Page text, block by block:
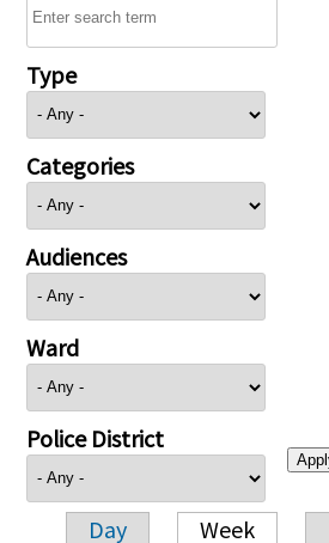
Type
Categories
Audiences
Ward
Police District
Day Week